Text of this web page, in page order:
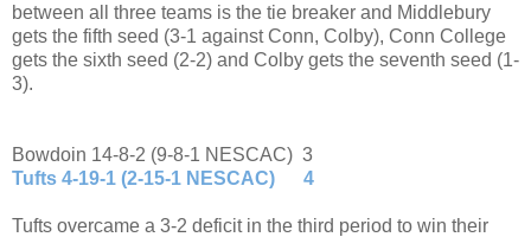
between all three teams is the tie breaker and Middlebury
gets the fifth seed (3-1 against Conn, Colby), Conn College
gets the sixth seed (2-2) and Colby gets the seventh seed (1-
3).
Bowdoin 14-8-2 (9-8-1 NESCAC) 3
Tufts 4-19-1 (2-15-1 NESCAC) 4
Tufts overcame a 3-2 deficit in the third period to win their